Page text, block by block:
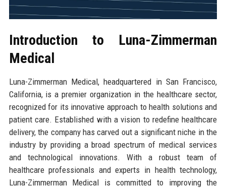
Introduction to Luna-Zimmerman
Medical
Luna-Zimmerman Medical, headquartered in San Francisco,
California, is a premier organization in the healthcare sector,
recognized for its innovative approach to health solutions and
patient care. Established with a vision to redefine healthcare
delivery, the company has carved out a significant niche in the
industry by providing a broad spectrum of medical services
and technological innovations. With a robust team of
healthcare professionals and experts in health technology,
Luna-Zimmerman Medical is committed to improving the